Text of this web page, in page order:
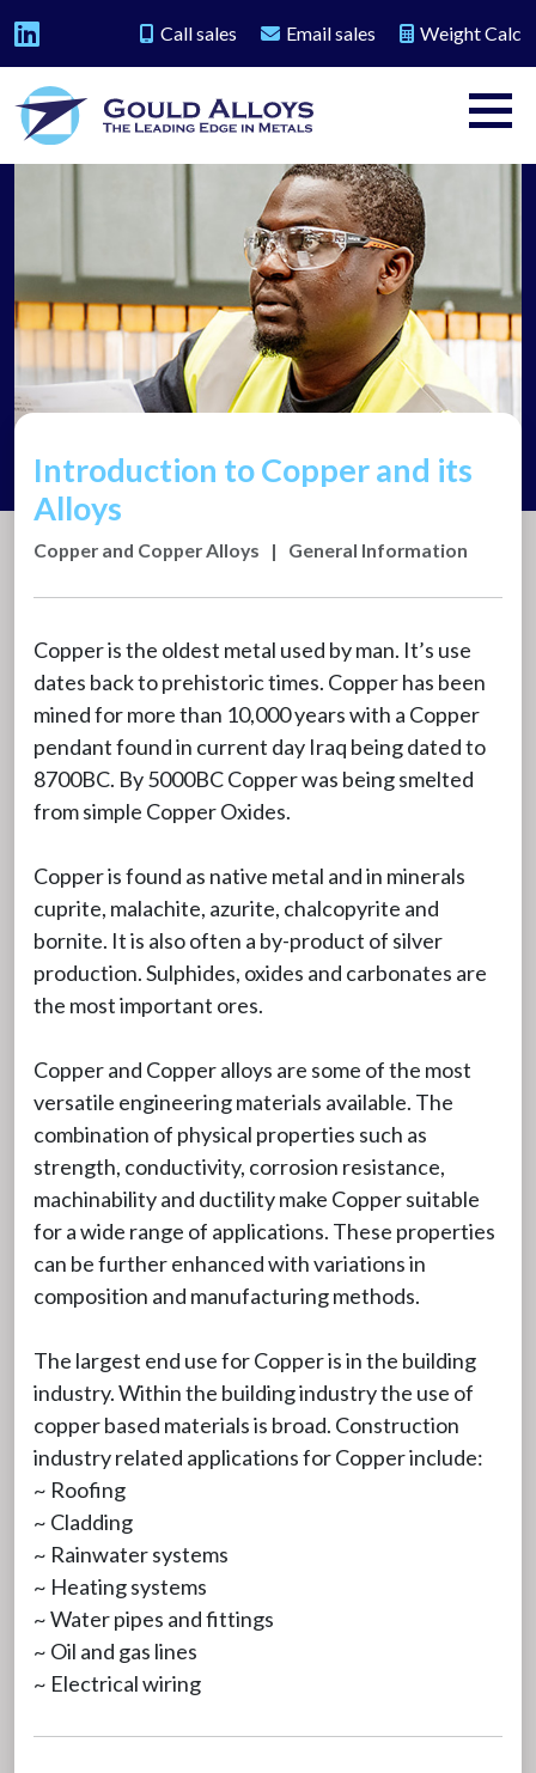
Call sales Email sales Weight Calc
Introduction to Copper and its
Alloys
Copper and Copper Alloys | General Information
Copper is the oldest metal used by man. It’s use
dates back to prehistoric times. Copper has been
mined for more than 10,000 years with a Copper
pendant found in current day Iraq being dated to
8700BC. By 5000BC Copper was being smelted
from simple Copper Oxides.
Copper is found as native metal and in minerals
cuprite, malachite, azurite, chalcopyrite and
bornite. It is also often a by-product of silver
production. Sulphides, oxides and carbonates are
the most important ores.
Copper and Copper alloys are some of the most
versatile engineering materials available. The
combination of physical properties such as
strength, conductivity, corrosion resistance,
machinability and ductility make Copper suitable
for a wide range of applications. These properties
can be further enhanced with variations in
composition and manufacturing methods.
The largest end use for Copper is in the building
industry. Within the building industry the use of
copper based materials is broad. Construction
industry related applications for Copper include:
~ Roofing
~ Cladding
~ Rainwater systems
~ Heating systems
~ Water pipes and fittings
~ Oil and gas lines
~ Electrical wiring